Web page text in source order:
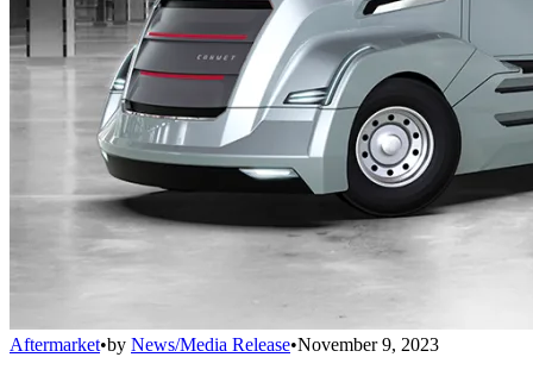
Aftermarket•by News/Media Release•November 9, 2023